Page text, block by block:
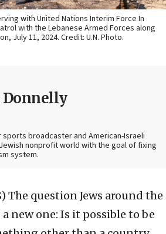
with United Nations Interim Force In
with the Lebanese Armed Forces along
July 11, 2024. Credit: U.N. Photo.
Donnelly
sports broadcaster and American-Israeli
nonprofit world with the goal of fixing
system.
The question Jews around the
new one: Is it possible to be